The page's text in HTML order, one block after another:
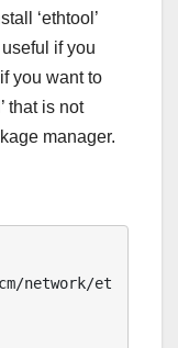
‘ethtool’
if you
you want to
that is not
manager.
network/et